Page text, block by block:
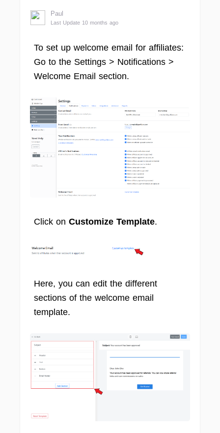
Paul
Last Update 10 months ago
To set up welcome email for affiliates:
Go to the Settings > Notifications >
Welcome Email section.
Click on Customize Template.
Here, you can edit the different
sections of the welcome email
template.